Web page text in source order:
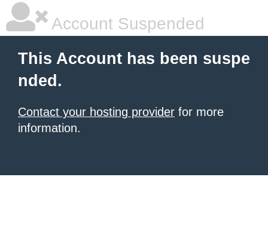
Account Suspended
This Account has been suspe
nded.
Contact your hosting provider for more
information.